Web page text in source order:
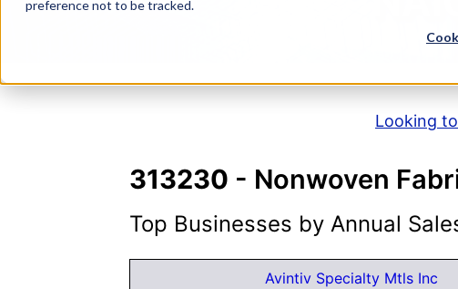
preference not to be tracked.
Looking
313230 - Nonwoven
Top Businesses by Annual
Avintiv Specialty Mtls Inc